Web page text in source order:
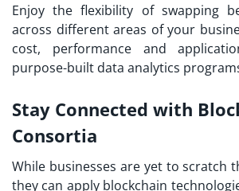
Enjoy the flexibility of swapping
across different areas of your
cost, performance and
purpose-built data analytics
Stay Connected with
Consortia
While businesses are yet to scratch
they can apply blockchain